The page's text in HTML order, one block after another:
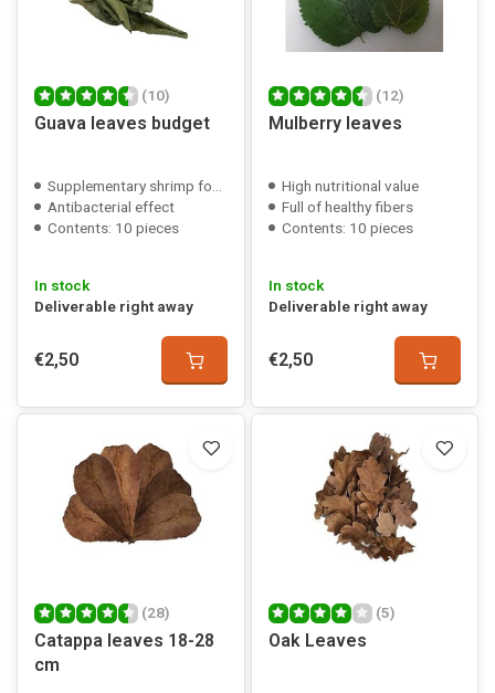
(10)
Guava leaves budget
Supplementary shrimp food
Antibacterial effect
Contents: 10 pieces
In stock
Deliverable right away
€2,50
(12)
Mulberry leaves
High nutritional value
Full of healthy fibers
Contents: 10 pieces
In stock
Deliverable right away
€2,50
(28)
Catappa leaves 18-28
cm
(5)
Oak Leaves